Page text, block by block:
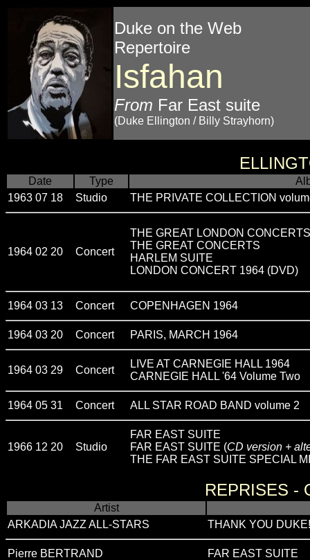
Duke on the Web
Repertoire
Isfahan
From Far East suite
(Duke Ellington / Billy Strayhorn)
Date Type
1963 07 18
Studio THE PRIVATE COLLECTION
1964 02 20 Concert
THE GREAT LONDON CONCERTS
THE GREAT CONCERTS
HARLEM SUITE
LONDON CONCERT 1964 (DVD)
1964 03 13 Concert COPENHAGEN 1964
1964 03 20 Concert PARIS, MARCH 1964
1964 03 29 Concert
LIVE AT CARNEGIE HALL 1964
CARNEGIE HALL '64 Volume Two
1964 05 31 Concert ALL STAR ROAD BAND volume 2
1966 12 20 Studio
FAR EAST SUITE
FAR EAST SUITE (CD version +
THE FAR EAST SUITE SPECIAL
REPRISES -
Artist
ARKADIA JAZZ ALL-STARS
THANK YOU
Pierre BERTRAND FAR EAST SUITE